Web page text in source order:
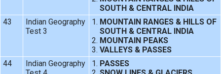
SOUTH & CENTRAL INDIA
43
Indian Geography
Test 3
MOUNTAIN RANGES & HILLS OF
SOUTH & CENTRAL INDIA
MOUNTAIN PEAKS
VALLEYS & PASSES
44
Indian Geography
PASSES